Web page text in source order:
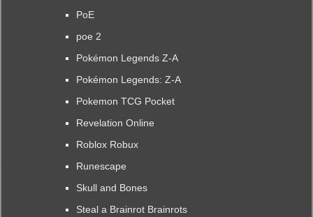
PoE
poe 2
Pokémon Legends Z-A
Pokémon Legends: Z-A
Pokemon TCG Pocket
Revelation Online
Roblox Robux
Runescape
Skull and Bones
Steal a Brainrot Brainrots